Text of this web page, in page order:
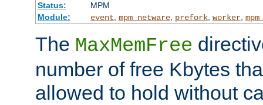
Status:
MPM
Module:
event mpm_netware, prefork, worker,
The MaxMemFree
number of free Kbytes
allowed to hold without